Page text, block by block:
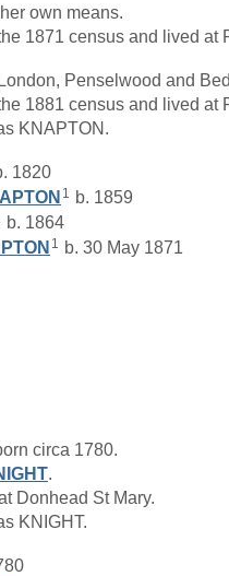
own means.
1871 census and lived at
Penselwood and
1881 census and lived
KNAPTON.
1820
1 b. 1859
b. 1864
1 b. 30 May 1871
circa 1780.
.
Donhead St Mary.
KNIGHT.